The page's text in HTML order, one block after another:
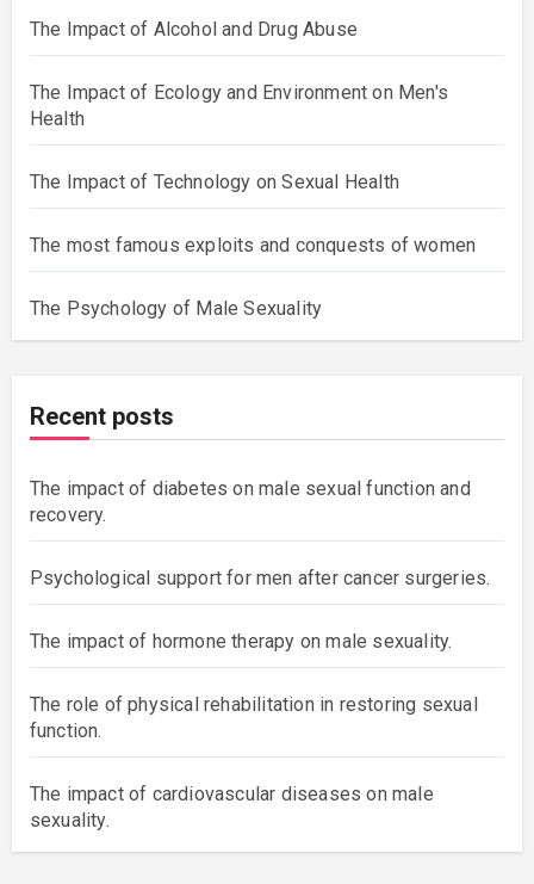
The Impact of Alcohol and Drug Abuse
The Impact of Ecology and Environment on Men's
Health
The Impact of Technology on Sexual Health
The most famous exploits and conquests of women
The Psychology of Male Sexuality
Recent posts
The impact of diabetes on male sexual function and
recovery.
Psychological support for men after cancer surgeries.
The impact of hormone therapy on male sexuality.
The role of physical rehabilitation in restoring sexual
function.
The impact of cardiovascular diseases on male
sexuality.